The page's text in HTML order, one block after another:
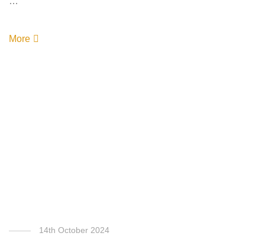
More
14th October 2024